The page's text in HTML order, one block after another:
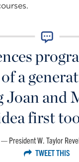
a
and
first
President W. Taylor
TWEET THIS